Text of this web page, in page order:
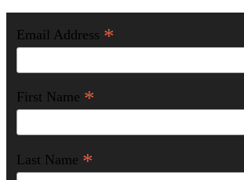
Email Address *
First Name *
Last Name *